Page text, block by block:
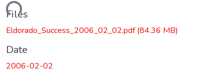
Files
Eldorado_Success_2006_02_02.pdf(84.36 MB)
Date
2006-02-02